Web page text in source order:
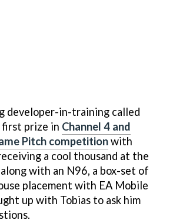
developer-in-training called
first prize in Channel 4 and
Pitch competitionwith
a cool thousand at the
with an N96, a box-set of
placement with EA Mobile
up with Tobias to ask him